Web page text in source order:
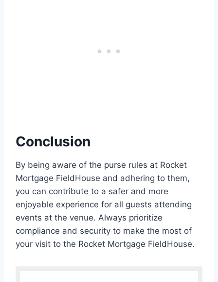
Conclusion
By being aware of the purse rules at Rocket
Mortgage FieldHouse and adhering to them,
you can contribute to a safer and more
enjoyable experience for all guests attending
events at the venue. Always prioritize
compliance and security to make the most of
your visit to the Rocket Mortgage FieldHouse.